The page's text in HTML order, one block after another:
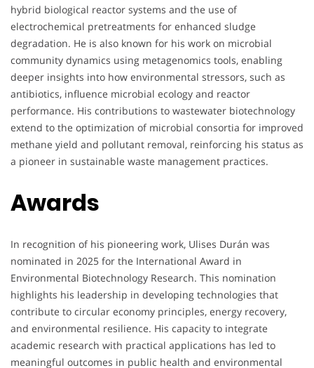
hybrid biological reactor systems and the use of
electrochemical pretreatments for enhanced sludge
degradation. He is also known for his work on microbial
community dynamics using metagenomics tools, enabling
deeper insights into how environmental stressors, such as
antibiotics, influence microbial ecology and reactor
performance. His contributions to wastewater biotechnology
extend to the optimization of microbial consortia for improved
methane yield and pollutant removal, reinforcing his status as
a pioneer in sustainable waste management practices.
Awards
In recognition of his pioneering work, Ulises Durán was
nominated in 2025 for the International Award in
Environmental Biotechnology Research. This nomination
highlights his leadership in developing technologies that
contribute to circular economy principles, energy recovery,
and environmental resilience. His capacity to integrate
academic research with practical applications has led to
meaningful outcomes in public health and environmental